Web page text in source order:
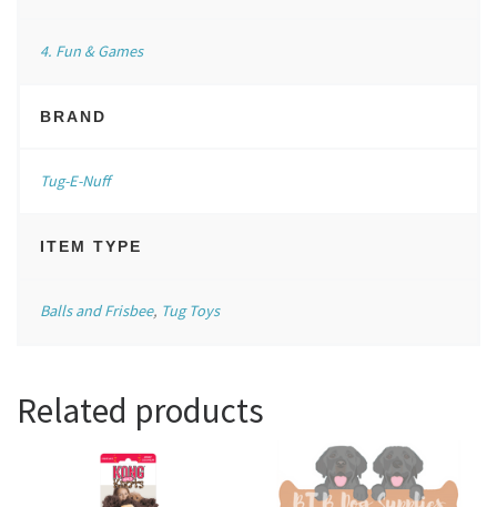
4. Fun & Games
BRAND
Tug-E-Nuff
ITEM TYPE
Balls and Frisbee, Tug Toys
Related products